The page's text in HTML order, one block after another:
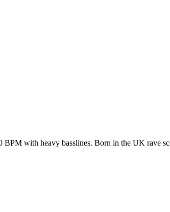
with heavy basslines. Born in the UK rave